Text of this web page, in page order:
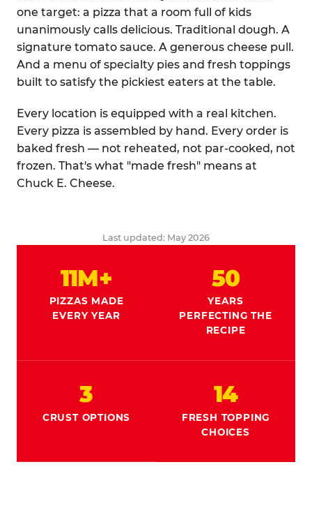
one target: a pizza that a room full of kids
unanimously calls delicious. Traditional dough. A
signature tomato sauce. A generous cheese pull.
And a menu of specialty pies and fresh toppings
built to satisfy the pickiest eaters at the table.
Every location is equipped with a real kitchen.
Every pizza is assembled by hand. Every order is
baked fresh — not reheated, not par-cooked, not
frozen. That's what "made fresh" means at
Chuck E. Cheese.
Last updated: May 2026
11M+
PIZZAS MADE
EVERY YEAR
50
YEARS
PERFECTING THE
RECIPE
3
CRUST OPTIONS
14
FRESH TOPPING
CHOICES